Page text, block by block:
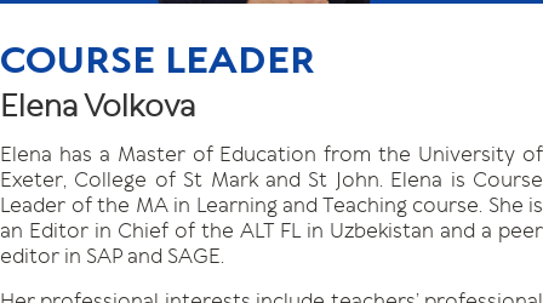
COURSE LEADER
Elena Volkova
Elena has a Master of Education from the University of
Exeter, College of St Mark and St John. Elena is Course
Leader of the MA in Learning and Teaching course. She is
an Editor in Chief of the ALT FL in Uzbekistan and a peer
editor in SAP and SAGE.